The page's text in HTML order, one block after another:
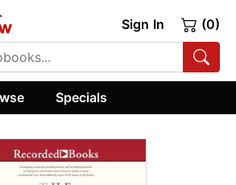
Sign In (0)
Specials